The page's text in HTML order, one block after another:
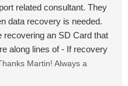
related consultant. They
data recovery is needed.
recovering an SD Card that
along lines of - If recovery
to Dave and Malcolm
Martin! Always a